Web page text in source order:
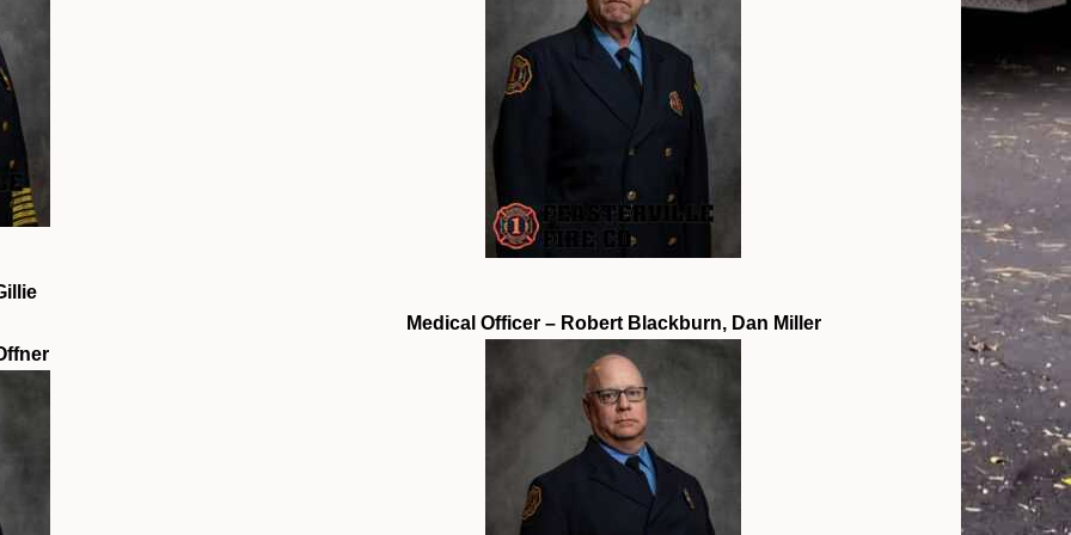
Medical Officer – Robert Blackburn, Dan Miller